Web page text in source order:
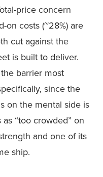
price concern
on costs (~28%) are
cut against the
is built to deliver.
barrier most
since the
on the mental side is
“too crowded” on
and one of its
ship.